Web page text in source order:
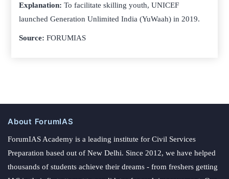
Explanation: To facilitate skilling youth, UNICEF
launched Generation Unlimited India (YuWaah) in 2019.
Source: FORUMIAS
About ForumIAS
ForumIAS Academy is a leading institute for Civil Services
Preparation based out of New Delhi. Since 2012, we have helped
thousands of students achieve their dreams - from freshers getting